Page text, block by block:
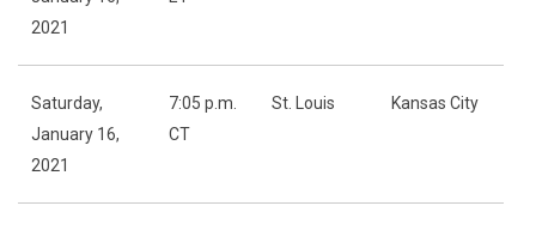
2021
Saturday,
January 16,
2021
7:05 p.m.
CT
St. Louis Kansas City